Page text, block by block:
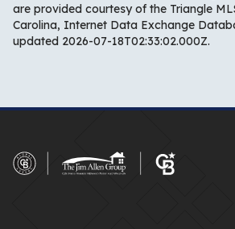
are provided courtesy of the Triangle
Carolina, Internet Data Exchange
updated 2026-07-18T02:33:02.000Z.